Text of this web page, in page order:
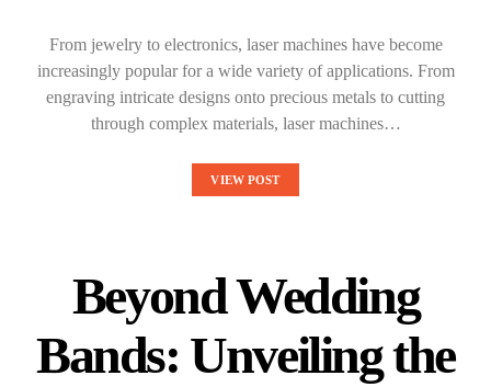
From jewelry to electronics, laser machines have become
increasingly popular for a wide variety of applications. From
engraving intricate designs onto precious metals to cutting
through complex materials, laser machines…
VIEW POST
Beyond Wedding
Bands: Unveiling the